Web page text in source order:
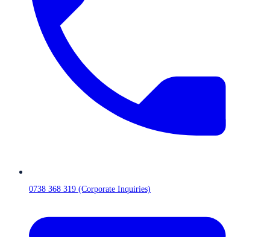
0738 368 319 (Corporate Inquiries)